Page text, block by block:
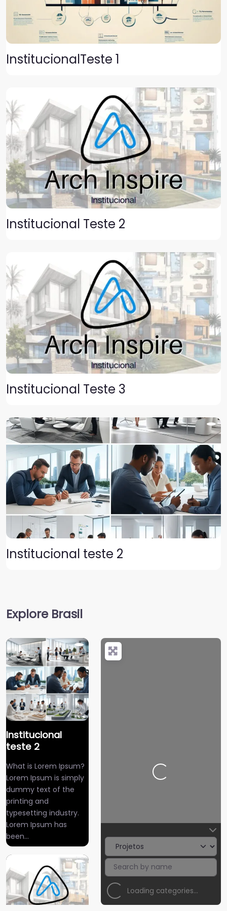
InstitucionalTeste 1
Institucional Teste 2
Institucional Teste 3
Institucional teste 2
Explore Brasil
Institucional
teste 2
What is Lorem Ipsum?
Lorem Ipsum is simply
dummy text of the
printing and
typesetting industry.
Lorem Ipsum has
been…
Carregando…
Loading categories…